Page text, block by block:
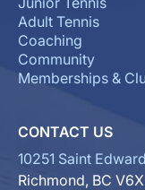
Adult Tennis
Coaching
Community
Memberships &
CONTACT US
10251 Saint
Richmond, BC